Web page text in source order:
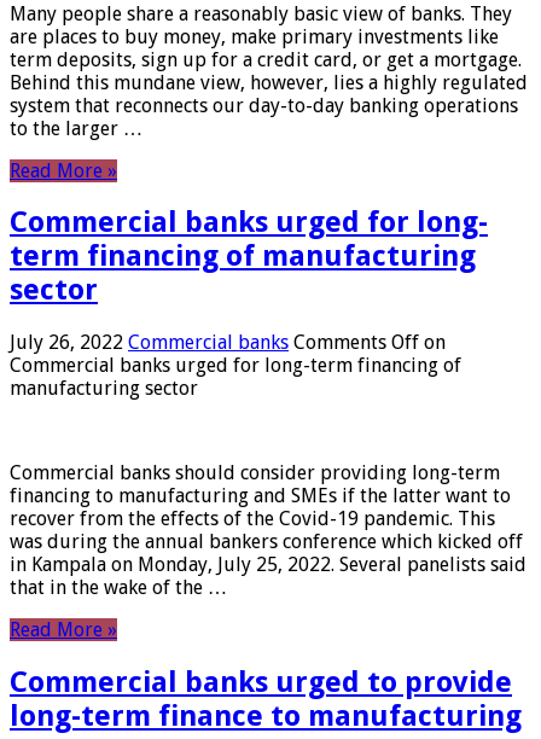
Many people share a reasonably basic view of banks. They
are places to buy money, make primary investments like
term deposits, sign up for a credit card, or get a mortgage.
Behind this mundane view, however, lies a highly regulated
system that reconnects our day-to-day banking operations
to the larger …
Read More »
Commercial banks urged for long-
term financing of manufacturing
sector
July 26, 2022 Commercial banks Comments Off on
Commercial banks urged for long-term financing of
manufacturing sector
Commercial banks should consider providing long-term
financing to manufacturing and SMEs if the latter want to
recover from the effects of the Covid-19 pandemic. This
was during the annual bankers conference which kicked off
in Kampala on Monday, July 25, 2022. Several panelists said
that in the wake of the …
Read More »
Commercial banks urged to provide
long-term finance to manufacturing